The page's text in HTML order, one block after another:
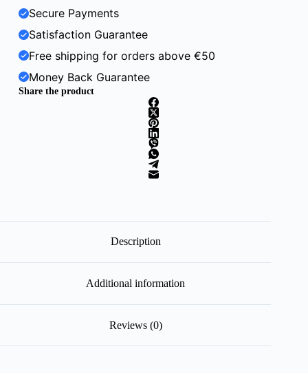
Secure Payments
Satisfaction Guarantee
Free shipping for orders above €50
Money Back Guarantee
Share the product
Description
Additional information
Reviews (0)